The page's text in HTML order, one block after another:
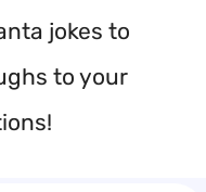
jokes to
to your